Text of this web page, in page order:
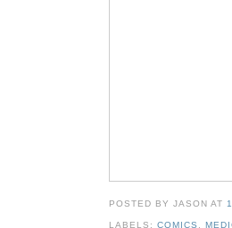
POSTED BY JASONAT
LABELS:COMICS ,